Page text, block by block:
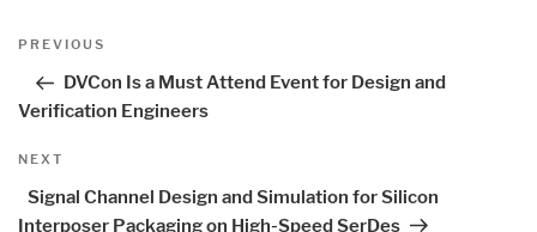
Post
Previous
PREVIOUS
DVCon Is a Must Attend Event for Design and
Verification Engineers
Next
NEXT
Signal Channel Design and Simulation for Silicon
Interposer Packaging on High-Speed SerDes